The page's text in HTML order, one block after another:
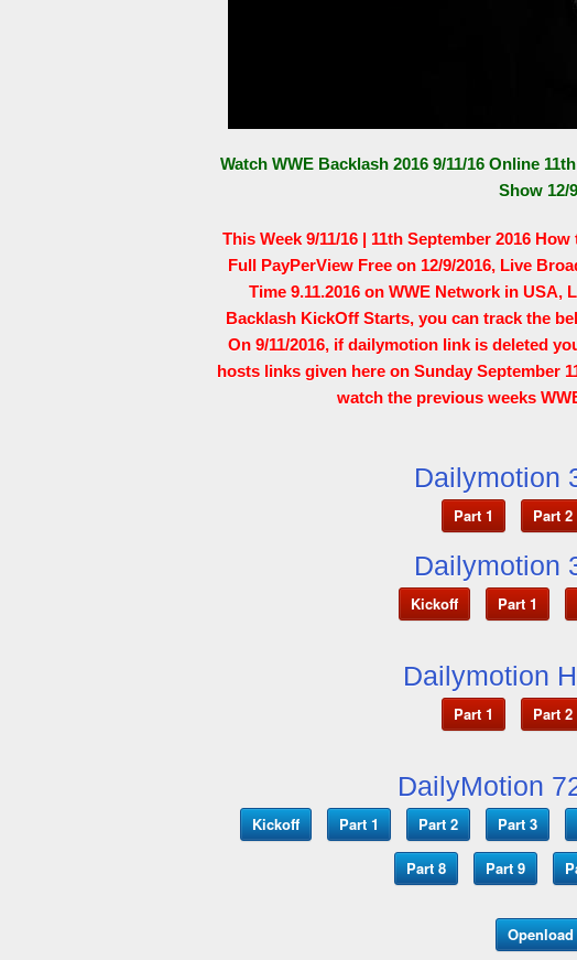
Watch WWE Backlash 2016 9/11/16 Online
Show 12/
This Week 9/11/16 | 11th September 2016
Full PayPerView Free on 12/9/2016, Live
Time 9.11.2016 on WWE Network in
Backlash KickOff Starts, you can track the
On 9/11/2016, if dailymotion link is deleted
hosts links given here on Sunday September
watch the previous weeks
Dailymotion
Part 1 Part 2
Dailymotion
Kickoff Part 1
Dailymotion
Part 1 Part 2
DailyMotion
Kickoff Part 1 Part 2 Part 3
Part 8 Part 9
Openload